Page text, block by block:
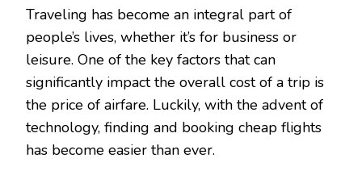
BOOK
CHEAP
FLIGHTS
USING
FLIGHTS?
Traveling has become an integral part of
people’s lives, whether it’s for business or
leisure. One of the key factors that can
significantly impact the overall cost of a trip is
the price of airfare. Luckily, with the advent of
technology, finding and booking cheap flights
has become easier than ever.